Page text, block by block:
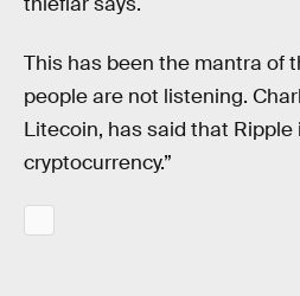
This has been the mantra of
people are not listening.
Litecoin, has said that Ripple
cryptocurrency.”